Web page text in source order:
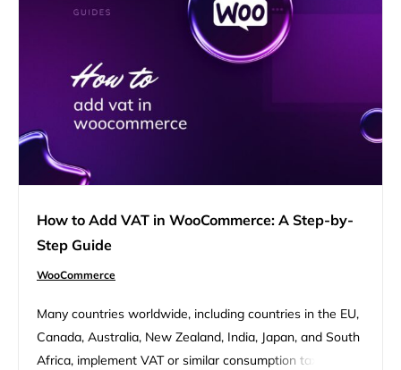
How to Add VAT in WooCommerce: A Step-by-
Step Guide
WooCommerce
Many countries worldwide, including countries in the EU,
Canada, Australia, New Zealand, India, Japan, and South
Africa, implement VAT or similar consumption taxes like